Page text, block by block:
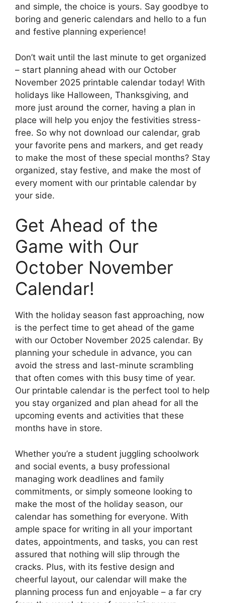
and simple, the choice is yours. Say goodbye to
boring and generic calendars and hello to a fun
and festive planning experience!
Don’t wait until the last minute to get organized
– start planning ahead with our October
November 2025 printable calendar today! With
holidays like Halloween, Thanksgiving, and
more just around the corner, having a plan in
place will help you enjoy the festivities stress-
free. So why not download our calendar, grab
your favorite pens and markers, and get ready
to make the most of these special months? Stay
organized, stay festive, and make the most of
every moment with our printable calendar by
your side.
Get Ahead of the
Game with Our
October November
Calendar!
With the holiday season fast approaching, now
is the perfect time to get ahead of the game
with our October November 2025 calendar. By
planning your schedule in advance, you can
avoid the stress and last-minute scrambling
that often comes with this busy time of year.
Our printable calendar is the perfect tool to help
you stay organized and plan ahead for all the
upcoming events and activities that these
months have in store.
Whether you’re a student juggling schoolwork
and social events, a busy professional
managing work deadlines and family
commitments, or simply someone looking to
make the most of the holiday season, our
calendar has something for everyone. With
ample space for writing in all your important
dates, appointments, and tasks, you can rest
assured that nothing will slip through the
cracks. Plus, with its festive design and
cheerful layout, our calendar will make the
planning process fun and enjoyable – a far cry